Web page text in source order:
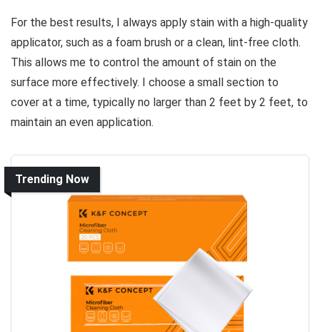
For the best results, I always apply stain with a high-quality
applicator, such as a foam brush or a clean, lint-free cloth.
This allows me to control the amount of stain on the
surface more effectively. I choose a small section to
cover at a time, typically no larger than 2 feet by 2 feet, to
maintain an even application.
Trending Now